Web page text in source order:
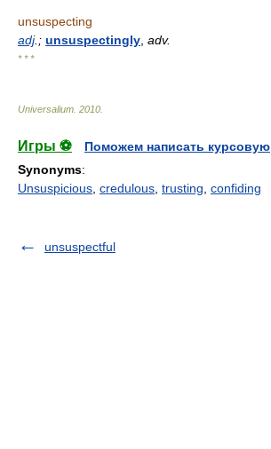
unsuspecting
adj.; unsuspectingly adv.
* * *
Universalium 2010
Игры ⚽
Поможем написать курсовую
Synonyms:
Unsuspicious credulous trusting confiding
unsuspectful